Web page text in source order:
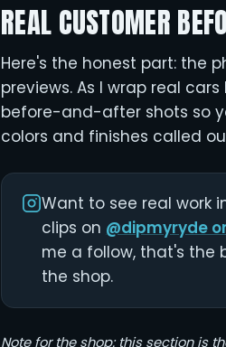
REAL CUSTOMER
Here's the honest part: the
previews. As I wrap real
before-and-after shots so
colors and finishes called
Want to see real work
clips on @dipmyryde
me a follow, that's the
the shop.
Note for the shop: this section is